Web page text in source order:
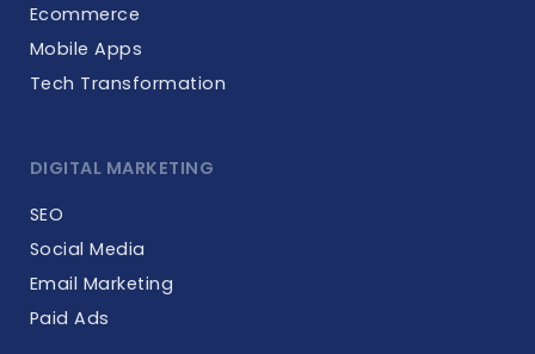
Ecommerce
Mobile Apps
Tech Transformation
DIGITAL MARKETING
SEO
Social Media
Email Marketing
Paid Ads